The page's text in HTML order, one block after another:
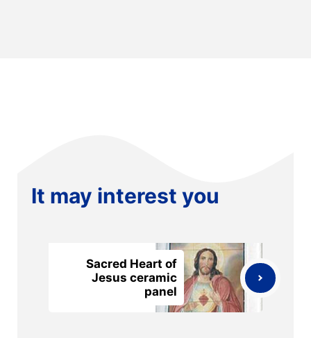
It may interest you
Sacred Heart of
Jesus ceramic
panel